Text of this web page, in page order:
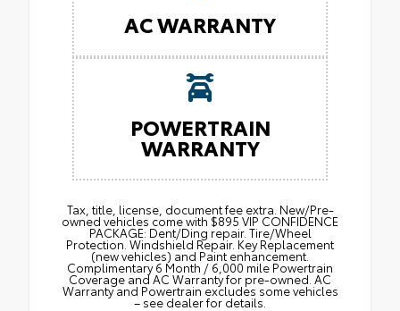
AC WARRANTY
POWERTRAIN
WARRANTY
Tax, title, license, document fee extra. New/Pre-
owned vehicles come with $895 VIP CONFIDENCE
PACKAGE: Dent/Ding repair. Tire/Wheel
Protection. Windshield Repair. Key Replacement
(new vehicles) and Paint enhancement.
Complimentary 6 Month / 6,000 mile Powertrain
Coverage and AC Warranty for pre-owned. AC
Warranty and Powertrain excludes some vehicles
– see dealer for details.